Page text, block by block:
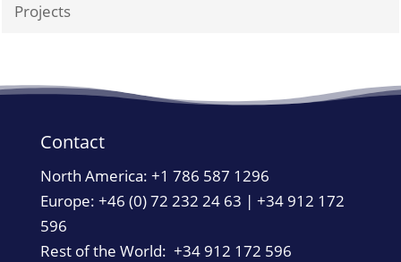
Projects
Contact
North America: +1 786 587 1296
Europe: +46 (0) 72 232 24 63 | +34 912 172
596
Rest of the World: +34 912 172 596